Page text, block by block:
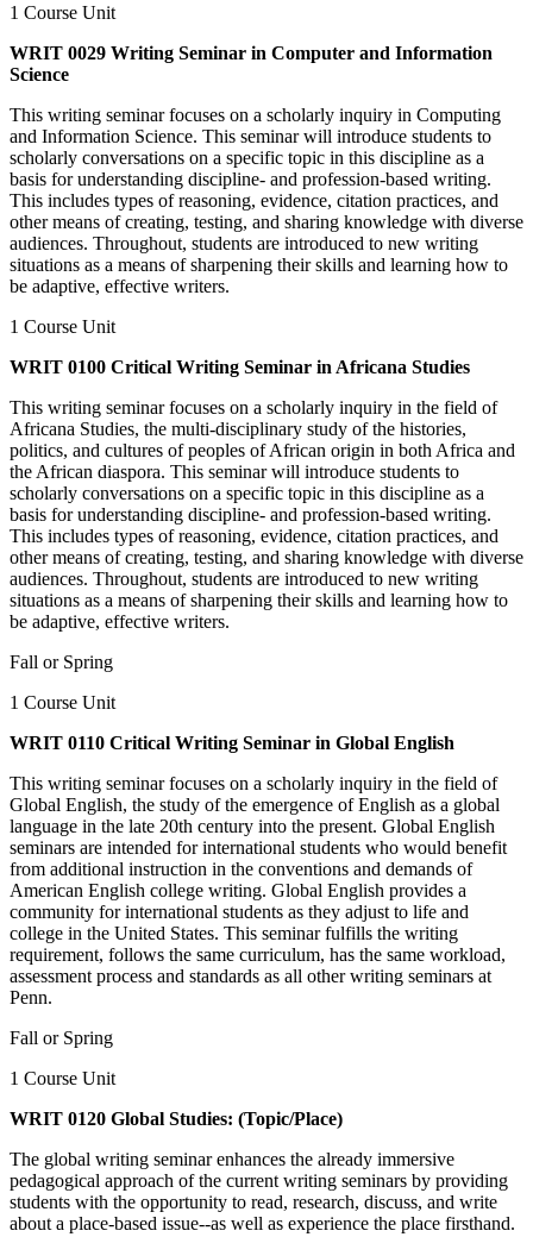
1 Course Unit
WRIT 0029 Writing Seminar in Computer and Information
Science
This writing seminar focuses on a scholarly inquiry in Computing
and Information Science. This seminar will introduce students to
scholarly conversations on a specific topic in this discipline as a
basis for understanding discipline- and profession-based writing.
This includes types of reasoning, evidence, citation practices, and
other means of creating, testing, and sharing knowledge with diverse
audiences. Throughout, students are introduced to new writing
situations as a means of sharpening their skills and learning how to
be adaptive, effective writers.
1 Course Unit
WRIT 0100 Critical Writing Seminar in Africana Studies
This writing seminar focuses on a scholarly inquiry in the field of
Africana Studies, the multi-disciplinary study of the histories,
politics, and cultures of peoples of African origin in both Africa and
the African diaspora. This seminar will introduce students to
scholarly conversations on a specific topic in this discipline as a
basis for understanding discipline- and profession-based writing.
This includes types of reasoning, evidence, citation practices, and
other means of creating, testing, and sharing knowledge with diverse
audiences. Throughout, students are introduced to new writing
situations as a means of sharpening their skills and learning how to
be adaptive, effective writers.
Fall or Spring
1 Course Unit
WRIT 0110 Critical Writing Seminar in Global English
This writing seminar focuses on a scholarly inquiry in the field of
Global English, the study of the emergence of English as a global
language in the late 20th century into the present. Global English
seminars are intended for international students who would benefit
from additional instruction in the conventions and demands of
American English college writing. Global English provides a
community for international students as they adjust to life and
college in the United States. This seminar fulfills the writing
requirement, follows the same curriculum, has the same workload,
assessment process and standards as all other writing seminars at
Penn.
Fall or Spring
1 Course Unit
WRIT 0120 Global Studies: (Topic/Place)
The global writing seminar enhances the already immersive
pedagogical approach of the current writing seminars by providing
students with the opportunity to read, research, discuss, and write
about a place-based issue--as well as experience the place firsthand.